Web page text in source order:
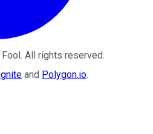
. All rights reserved.
and Polygon.io.